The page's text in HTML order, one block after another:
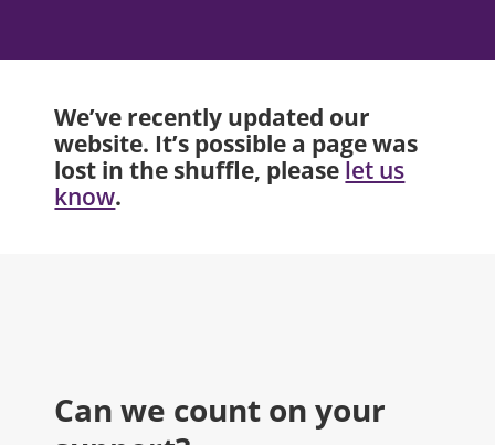
We’ve recently updated our
website. It’s possible a page was
lost in the shuffle, please let us
know.
Can we count on your